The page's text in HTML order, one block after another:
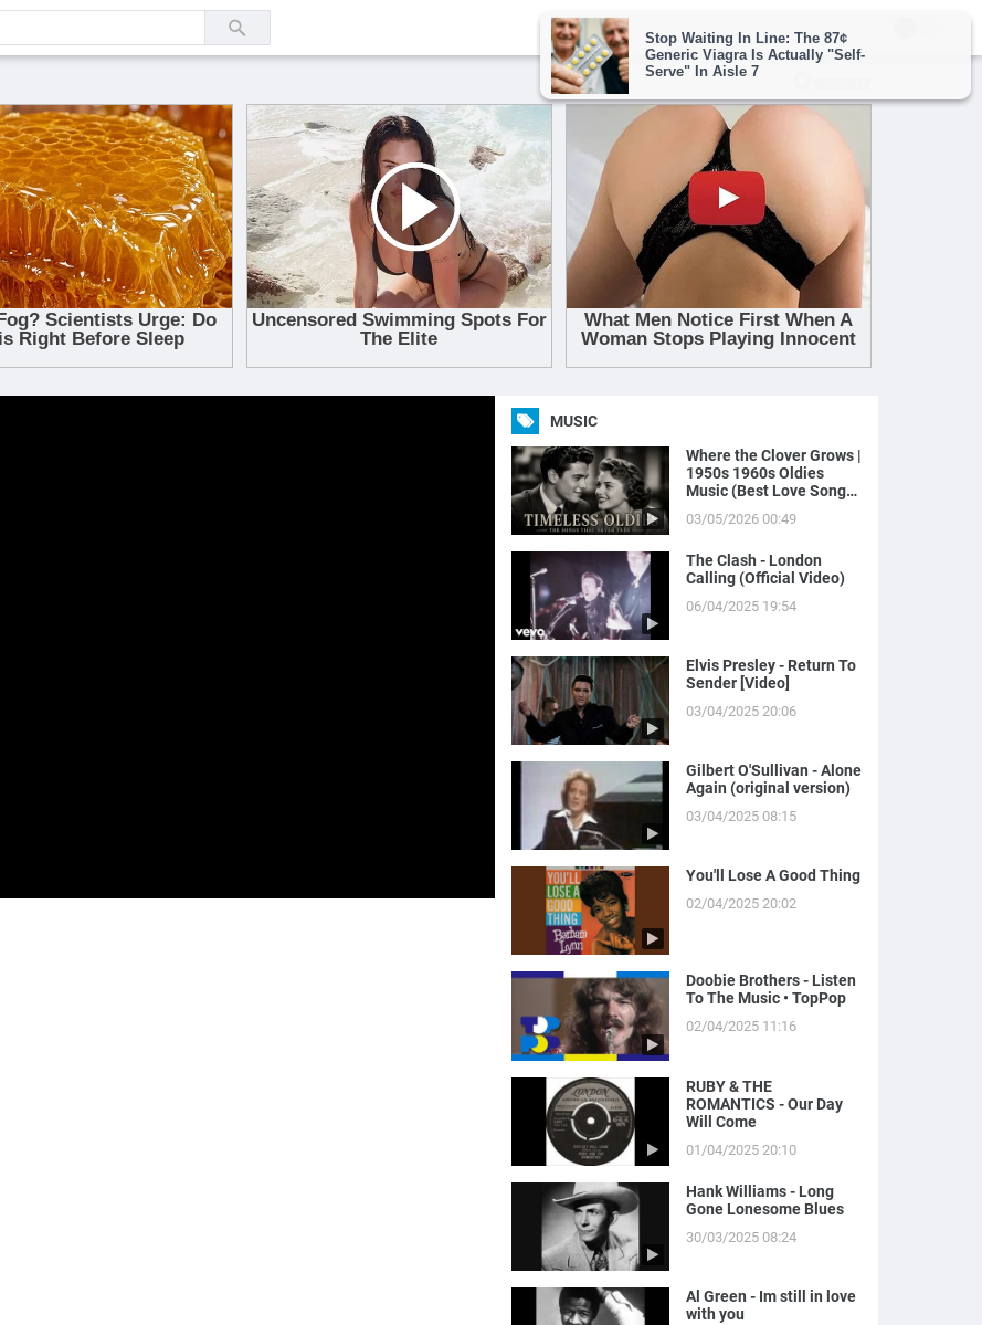
MUSIC
Where the Clover Grows |
1950s 1960s Oldies
Music (Best Love Songs
03/05/2026 00:49
The Clash - London
Calling (Official Video)
06/04/2025 19:54
Elvis Presley - Return To
Sender [Video]
03/04/2025 20:06
Gilbert O'Sullivan - Alone
Again (original version)
03/04/2025 08:15
You'll Lose A Good Thing
02/04/2025 20:02
Doobie Brothers - Listen
To The Music • TopPop
02/04/2025 11:16
RUBY & THE
ROMANTICS - Our Day
Will Come
01/04/2025 20:10
Hank Williams - Long
Gone Lonesome Blues
30/03/2025 08:24
Al Green - Im still in love
with you